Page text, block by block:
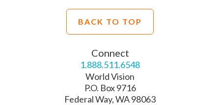
BACK TO TOP
Connect
1.888.511.6548
World Vision
P.O. Box 9716
Federal Way, WA 98063